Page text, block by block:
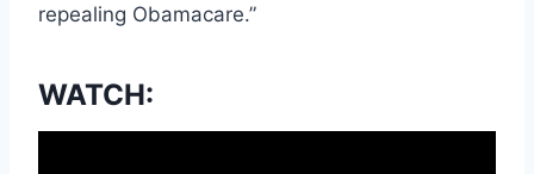
repealing Obamacare.”
WATCH: